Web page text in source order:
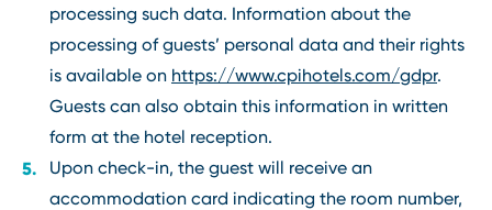
processing such data. Information about the
processing of guests’ personal data and their rights
is available on https://www.cpihotels.com/gdpr.
Guests can also obtain this information in written
form at the hotel reception.
Upon check-in, the guest will receive an
accommodation card indicating the room number,